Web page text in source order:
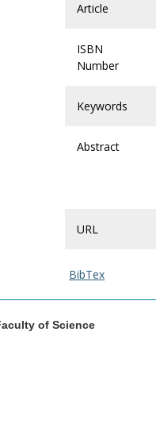
Article
ISBN
Number
Keywords
Abstract
URL
BibTex
of Science